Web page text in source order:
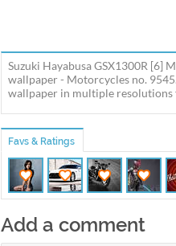
Suzuki Hayabusa GSX1300R [6]
wallpaper - Motorcycles no.
wallpaper in multiple resolutions
Favs & Ratings
Add a comment